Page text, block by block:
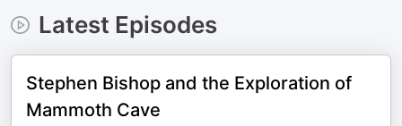
Latest Episodes
Stephen Bishop and the Exploration of
Mammoth Cave